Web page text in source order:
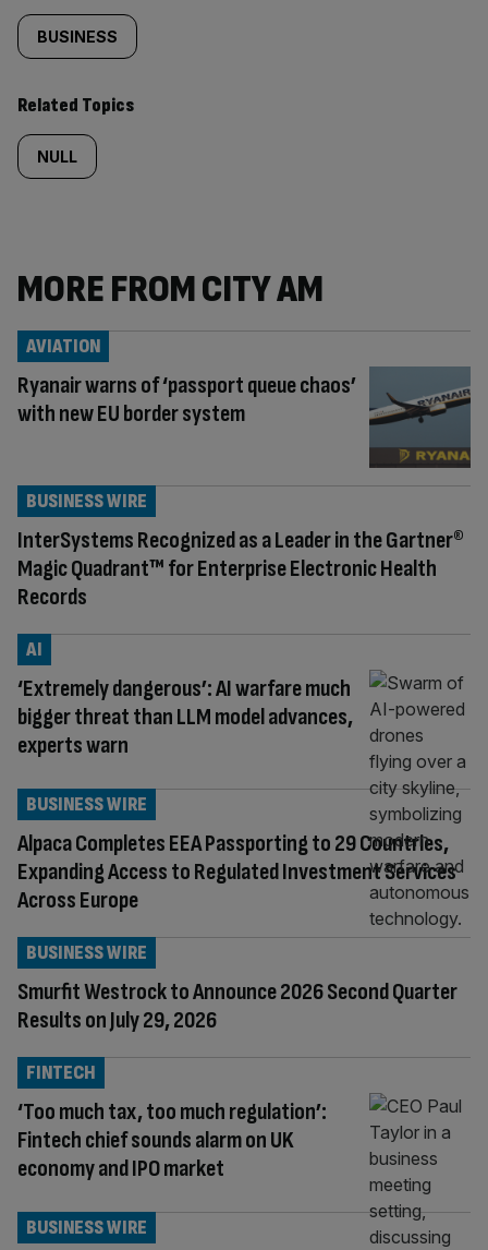
BUSINESS
Related Topics
NULL
MORE FROM CITY AM
Ryanair warns of ‘passport queue chaos’
with new EU border system
AVIATION
InterSystems Recognized as a Leader in the Gartner®
Magic Quadrant™ for Enterprise Electronic Health
Records
BUSINESS WIRE
‘Extremely dangerous’: AI warfare much
bigger threat than LLM model advances,
experts warn
AI
Alpaca Completes EEA Passporting to 29 Countries,
Expanding Access to Regulated Investment Services
Across Europe
BUSINESS WIRE
Smurfit Westrock to Announce 2026 Second Quarter
Results on July 29, 2026
BUSINESS WIRE
‘Too much tax, too much regulation’:
Fintech chief sounds alarm on UK
economy and IPO market
FINTECH
BUSINESS WIRE